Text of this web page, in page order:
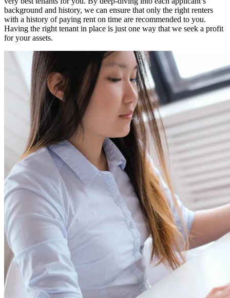
background and history, we can ensure that only the right renters
with a history of paying rent on time are recommended to you.
Having the right tenant in place is just one way that we seek a profit
for your assets.